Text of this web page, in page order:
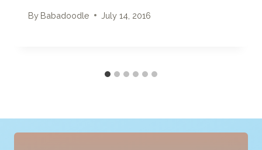
By Babadoodle July 14, 2016